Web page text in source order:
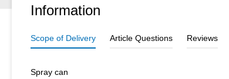
Information
Scope of Delivery Article Questions Reviews
Spray can